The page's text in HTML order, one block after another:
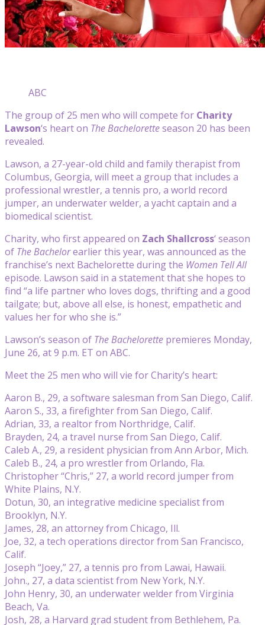
ABC
The group of 25 men who will compete for Charity
Lawson‘s heart on The Bacheloretteseason 20 has been
revealed.
Lawson, a 27-year-old child and family therapist from
Columbus, Georgia, will meet a group that includes a
professional wrestler, a tennis pro, a world record
jumper, an underwater welder, a yacht captain and a
biomedical scientist.
Charity, who first appeared on Zach Shallcross‘ season
of The Bachelorearlier this year, was announced as the
franchise’s next Bachelorette during the Women Tell All
episode. Lawson said in a statement that she hopes to
find “a life partner who loves dogs, thrifting and a good
tailgate; but, above all else, is honest, empathetic and
values her for who she is.”
Lawson’s season of The Bachelorette premieres Monday,
June 26, at 9 p.m. ET on ABC.
Meet the 25 men who will vie for Charity’s heart:
Aaron B., 29, a software salesman from San Diego, Calif.
Aaron S., 33, a firefighter from San Diego, Calif.
Adrian, 33, a realtor from Northridge, Calif.
Brayden, 24, a travel nurse from San Diego, Calif.
Caleb A., 29, a resident physician from Ann Arbor, Mich.
Caleb B., 24, a pro wrestler from Orlando, Fla.
Christopher “Chris,” 27, a world record jumper from
White Plains, N.Y.
Dotun, 30, an integrative medicine specialist from
Brooklyn, N.Y.
James, 28, an attorney from Chicago, Ill.
Joe, 32, a tech operations director from San Francisco,
Calif.
Joseph “Joey,” 27, a tennis pro from Lawai, Hawaii.
John., 27, a data scientist from New York, N.Y.
John Henry, 30, an underwater welder from Virginia
Beach, Va.
Josh, 28, a Harvard grad student from Bethlehem, Pa.